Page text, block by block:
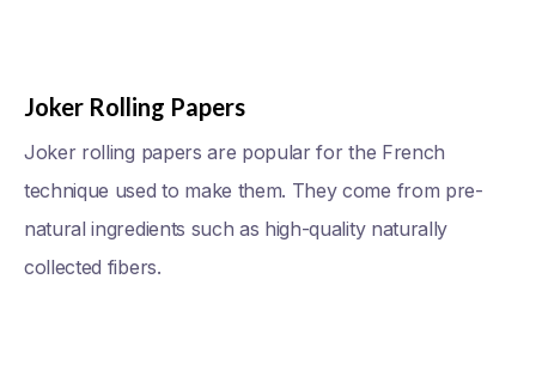
Joker Rolling Papers
Joker rolling papers are popular for the French
technique used to make them. They come from pre-
natural ingredients such as high-quality naturally
collected fibers.